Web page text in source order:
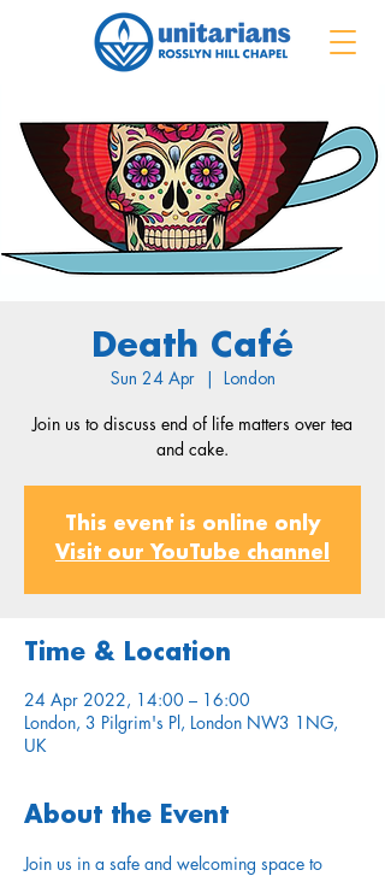
Death Café
Sun 24 Apr
  |
London
Join us to discuss end of life matters over tea
and cake.
This event is online only
Visit our YouTube channel
Time & Location
24 Apr 2022, 14:00 – 16:00
London, 3 Pilgrim's Pl, London NW3 1NG,
UK
About the Event
Join us in a safe and welcoming space to